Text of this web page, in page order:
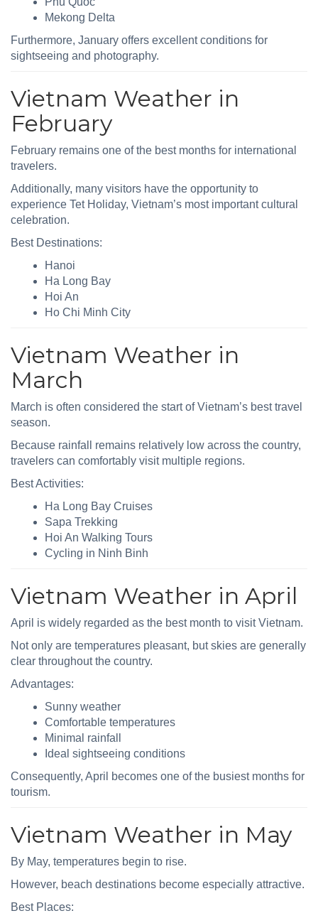
Mekong Delta
Furthermore, January offers excellent conditions for
sightseeing and photography.
Vietnam Weather in
February
February remains one of the best months for international
travelers.
Additionally, many visitors have the opportunity to
experience Tet Holiday, Vietnam’s most important cultural
celebration.
Best Destinations:
Hanoi
Ha Long Bay
Hoi An
Ho Chi Minh City
Vietnam Weather in
March
March is often considered the start of Vietnam’s best travel
season.
Because rainfall remains relatively low across the country,
travelers can comfortably visit multiple regions.
Best Activities:
Ha Long Bay Cruises
Sapa Trekking
Hoi An Walking Tours
Cycling in Ninh Binh
Vietnam Weather in April
April is widely regarded as the best month to visit Vietnam.
Not only are temperatures pleasant, but skies are generally
clear throughout the country.
Advantages:
Sunny weather
Comfortable temperatures
Minimal rainfall
Ideal sightseeing conditions
Consequently, April becomes one of the busiest months for
tourism.
Vietnam Weather in May
By May, temperatures begin to rise.
However, beach destinations become especially attractive.
Best Places: